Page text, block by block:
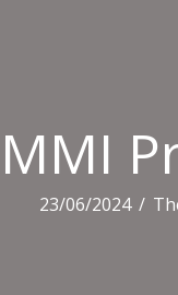
MMI
23/06/2024 /